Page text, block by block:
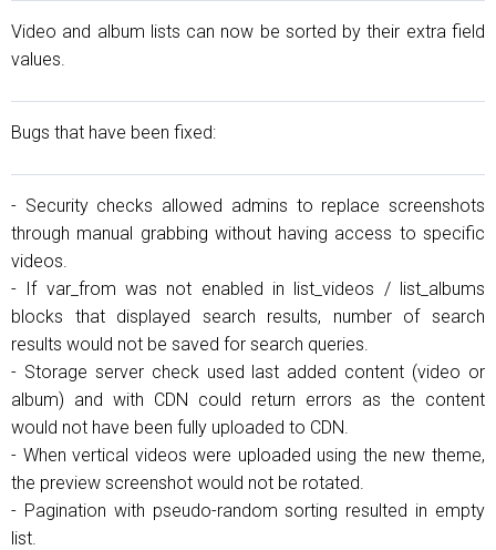
Video and album lists can now be sorted by their extra field
values.
Bugs that have been fixed:
- Security checks allowed admins to replace screenshots
through manual grabbing without having access to specific
videos.
- If var_from was not enabled in list_videos / list_albums
blocks that displayed search results, number of search
results would not be saved for search queries.
- Storage server check used last added content (video or
album) and with CDN could return errors as the content
would not have been fully uploaded to CDN.
- When vertical videos were uploaded using the new theme,
the preview screenshot would not be rotated.
- Pagination with pseudo-random sorting resulted in empty
list.